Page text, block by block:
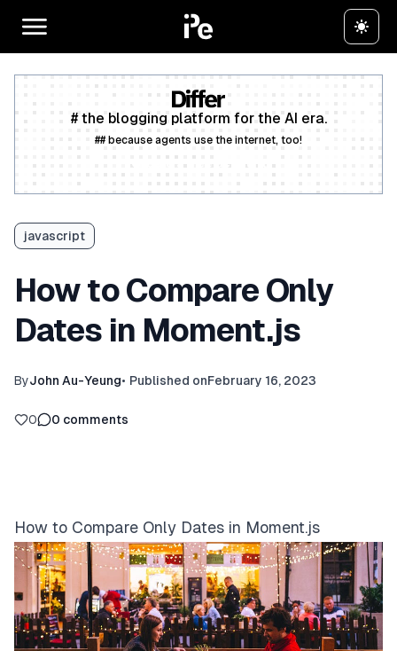
# the blogging platform for the AI era.
## because agents use the internet, too!
javascript
How to Compare Only
Dates in Moment.js
ByJohn Au-Yeung• Published onFebruary 16, 2023
0 0 comments
How to Compare Only Dates in Moment.js